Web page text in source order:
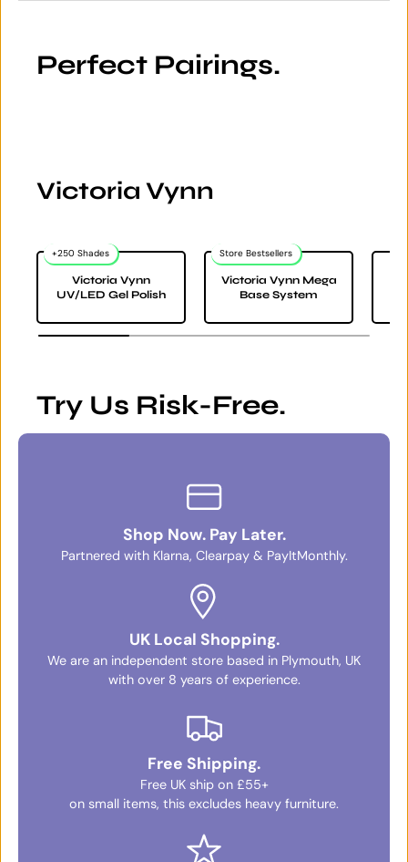
Perfect Pairings.
Victoria Vynn
+250 Shades
Victoria Vynn
UV/LED Gel Polish
Store Bestsellers
Victoria Vynn Mega
Base System
Try Us Risk-Free.
Shop Now. Pay Later.
Partnered with Klarna, Clearpay & PayItMonthly.
UK Local Shopping.
We are an independent store based in Plymouth, UK
with over 8 years of experience.
Free Shipping.
Free UK ship on £55+
on small items, this excludes heavy furniture.